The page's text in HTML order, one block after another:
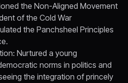
the Non-Aligned Movement
of the Cold War
the Panchsheel Principles
Nurtured a young
norms in politics and
the integration of princely